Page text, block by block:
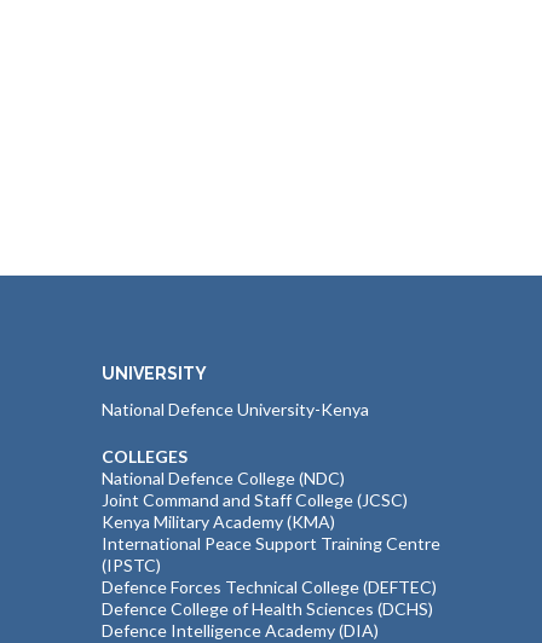
UNIVERSITY
National Defence University-Kenya
COLLEGES
National Defence College (NDC)
Joint Command and Staff College (JCSC)
Kenya Military Academy (KMA)
International Peace Support Training Centre
(IPSTC)
Defence Forces Technical College (DEFTEC)
Defence College of Health Sciences (DCHS)
Defence Intelligence Academy (DIA)